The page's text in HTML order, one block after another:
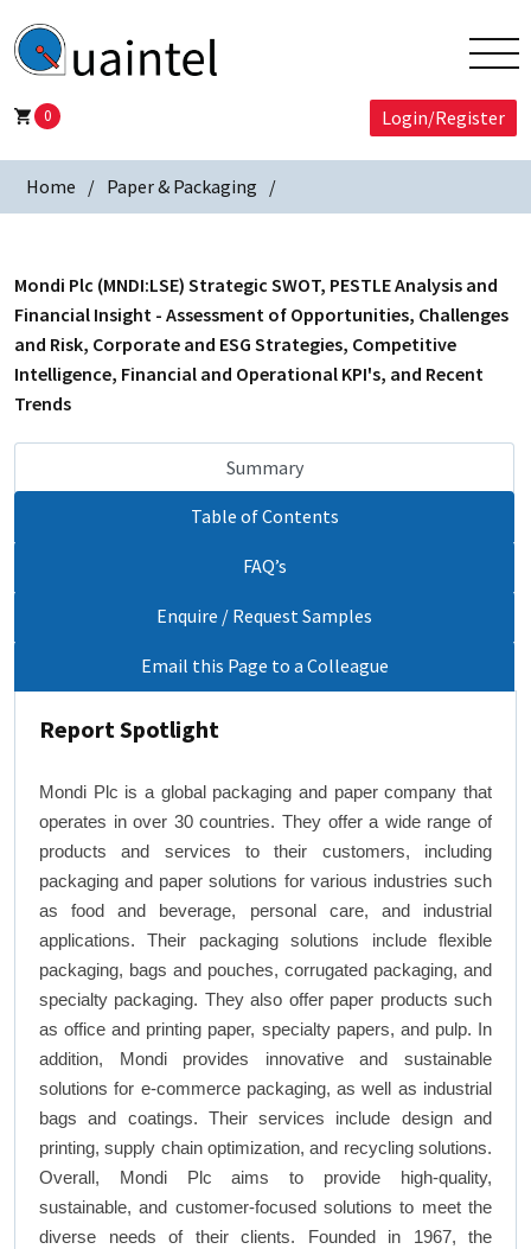
0 Login/Register
Home Paper & Packaging
Mondi Plc (MNDI:LSE) Strategic SWOT, PESTLE Analysis and
Financial Insight - Assessment of Opportunities, Challenges
and Risk, Corporate and ESG Strategies, Competitive
Intelligence, Financial and Operational KPI's, and Recent
Trends
Summary
Table of Contents
FAQ’s
Enquire / Request Samples
Email this Page to a Colleague
Report Spotlight
Mondi Plc is a global packaging and paper company that
operates in over 30 countries. They offer a wide range of
products and services to their customers, including
packaging and paper solutions for various industries such
as food and beverage, personal care, and industrial
applications. Their packaging solutions include flexible
packaging, bags and pouches, corrugated packaging, and
specialty packaging. They also offer paper products such
as office and printing paper, specialty papers, and pulp. In
addition, Mondi provides innovative and sustainable
solutions for e-commerce packaging, as well as industrial
bags and coatings. Their services include design and
printing, supply chain optimization, and recycling solutions.
Overall, Mondi Plc aims to provide high-quality,
sustainable, and customer-focused solutions to meet the
diverse needs of their clients. Founded in 1967, the